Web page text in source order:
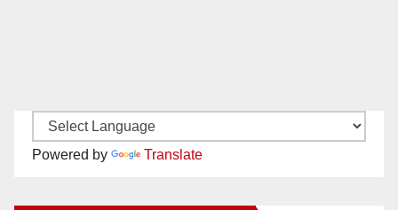
Powered by Translate